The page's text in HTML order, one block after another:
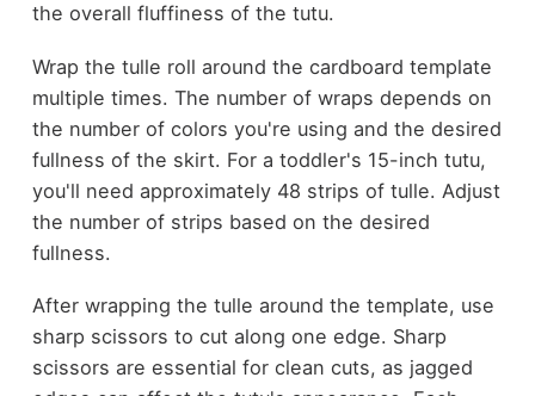
the overall fluffiness of the tutu.
Wrap the tulle roll around the cardboard template
multiple times. The number of wraps depends on
the number of colors you're using and the desired
fullness of the skirt. For a toddler's 15-inch tutu,
you'll need approximately 48 strips of tulle. Adjust
the number of strips based on the desired
fullness.
After wrapping the tulle around the template, use
sharp scissors to cut along one edge. Sharp
scissors are essential for clean cuts, as jagged